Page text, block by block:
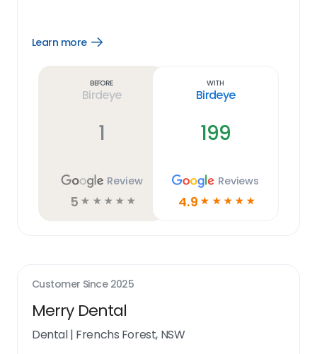
Learn more
Open
Before
Birdeye
1
Review
5 ☆ ☆ ☆ ☆ ☆
With
Birdeye
199
Reviews
4.9 ☆ ☆ ☆ ☆ ☆
Customer Since 2025
Merry Dental
Dental| Frenchs Forest, NSW